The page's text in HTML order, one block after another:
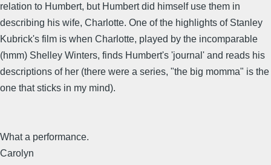
relation to Humbert, but Humbert did himself use them in
describing his wife, Charlotte. One of the highlights of Stanley
Kubrick's film is when Charlotte, played by the incomparable
(hmm) Shelley Winters, finds Humbert's 'journal' and reads his
descriptions of her (there were a series, "the big momma" is the
one that sticks in my mind).
What a performance.
Carolyn